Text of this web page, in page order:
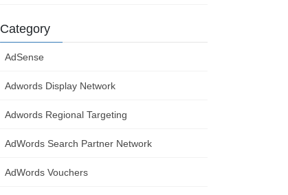
Category
AdSense
Adwords Display Network
Adwords Regional Targeting
AdWords Search Partner Network
AdWords Vouchers